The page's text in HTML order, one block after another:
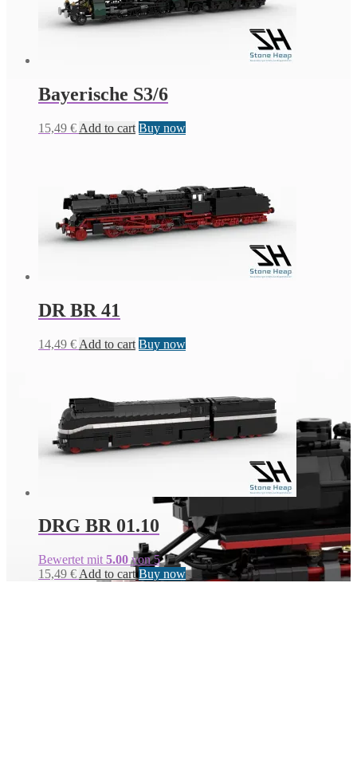
Bayerische S3/6
15,49 € Add to cart Buy now
DR BR 41
14,49 € Add to cart Buy now
DRG BR 01.10
Bewertet mit 5.00von 5
15,49 € Add to cart Buy now